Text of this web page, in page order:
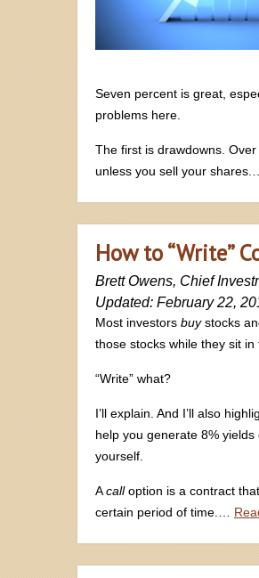
Seven percent is great,
problems here.
The first is drawdowns.
unless you sell your
How to “Write”
Brett Owens, Chief
Updated: February 22,
Most investors buystocks
those stocks while they sit
“Write” what?
I’ll explain. And I’ll also
help you generate 8%
yourself.
Acalloption is a contract
certain period of time.…